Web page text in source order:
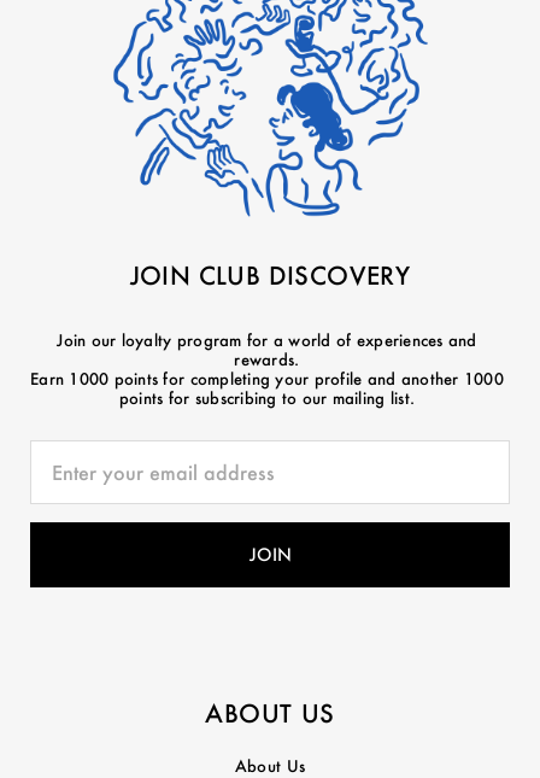
JOIN CLUB DISCOVERY
Join our loyalty program for a world of experiences and
rewards.
Earn 1000 points for completing your profile and another 1000
points for subscribing to our mailing list.
ABOUT US
About Us